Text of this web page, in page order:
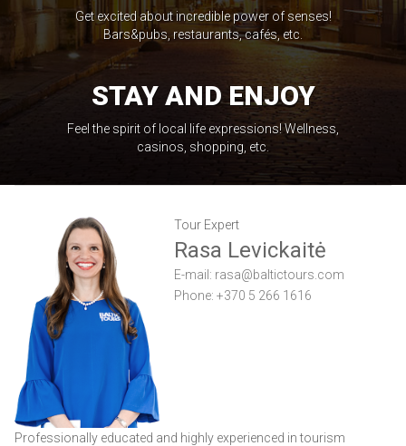
Get excited about incredible power of senses!
Bars&pubs, restaurants, cafés, etc.
STAY AND ENJOY
Feel the spirit of local life expressions! Wellness,
casinos, shopping, etc.
Tour Expert
Rasa Levickaitė
E-mail: rasa@baltictours.com
Phone: +370 5 266 1616
Professionally educated and highly experienced in tourism